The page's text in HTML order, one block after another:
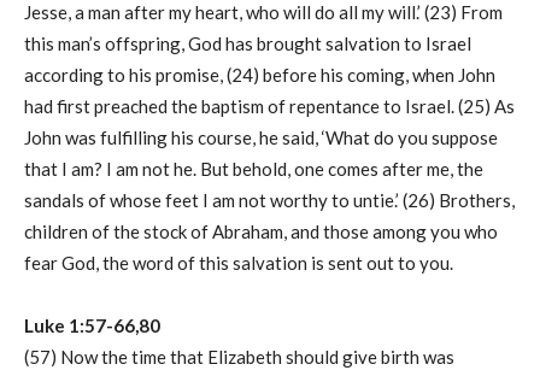
Jesse, a man after my heart, who will do all my will.’ (23) From
this man’s offspring, God has brought salvation to Israel
according to his promise, (24) before his coming, when John
had first preached the baptism of repentance to Israel. (25) As
John was fulfilling his course, he said, ‘What do you suppose
that I am? I am not he. But behold, one comes after me, the
sandals of whose feet I am not worthy to untie.’ (26) Brothers,
children of the stock of Abraham, and those among you who
fear God, the word of this salvation is sent out to you.
Luke 1:57-66,80
(57) Now the time that Elizabeth should give birth was